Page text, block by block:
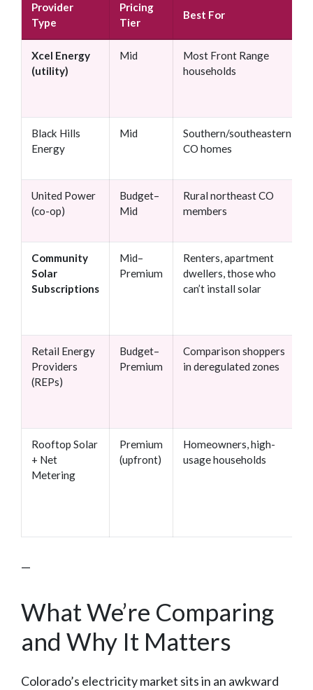
Provider
Type
Pricing
Tier
Best For
Xcel Energy
(utility)
Mid
Most Front Range
households
Black Hills
Energy
Mid
Southern/southeastern
CO homes
United Power
(co-op)
Budget–
Mid
Rural northeast CO
members
Community
Solar
Subscriptions
Mid–
Premium
Renters, apartment
dwellers, those who
can’t install solar
Retail Energy
Providers
(REPs)
Budget–
Premium
Comparison shoppers
in deregulated zones
Rooftop Solar
+ Net
Metering
Premium
(upfront)
Homeowners, high-
usage households
—
What We’re Comparing
and Why It Matters
Colorado’s electricity market sits in an awkward